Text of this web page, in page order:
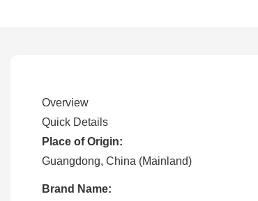
Overview
Quick Details
Place of Origin:
Guangdong, China (Mainland)
Brand Name: